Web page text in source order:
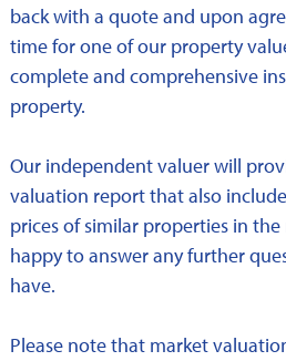
back with a quote and upon
time for one of our property
complete and comprehensive
property.
Our independent valuer will
valuation report that also
prices of similar properties in
happy to answer any further
have.
Please note that market